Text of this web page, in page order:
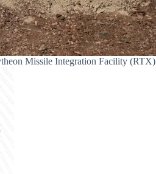
Missile Integration Facility (RTX)